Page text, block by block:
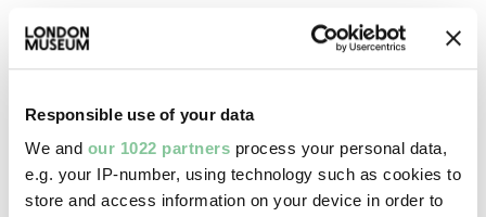
Responsible use of your data
We and our 1022 partners process your personal data,
e.g. your IP-number, using technology such as cookies to
store and access information on your device in order to
—
Owner Status & Credit:
Permanent collection